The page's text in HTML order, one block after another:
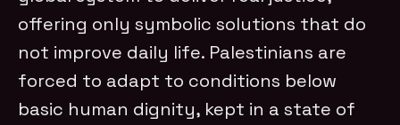
offering only symbolic solutions that do
not improve daily life. Palestinians are
forced to adapt to conditions below
basic human dignity, kept in a state of